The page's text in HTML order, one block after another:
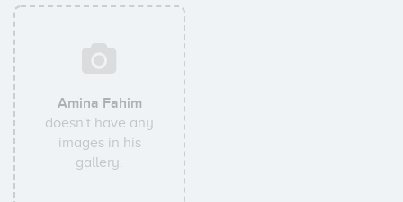
Amina Fahim
doesn't have any
images in his
gallery.